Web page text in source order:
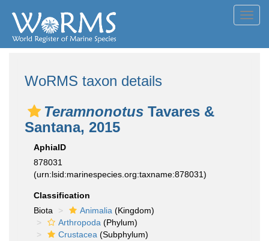
WoRMS taxon details
Teramnonotus Tavares &
Santana, 2015
AphiaID
878031
(urn:lsid:marinespecies.org:taxname:878031)
Classification
Biota
Animalia (Kingdom)
Arthropoda (Phylum)
Crustacea (Subphylum)